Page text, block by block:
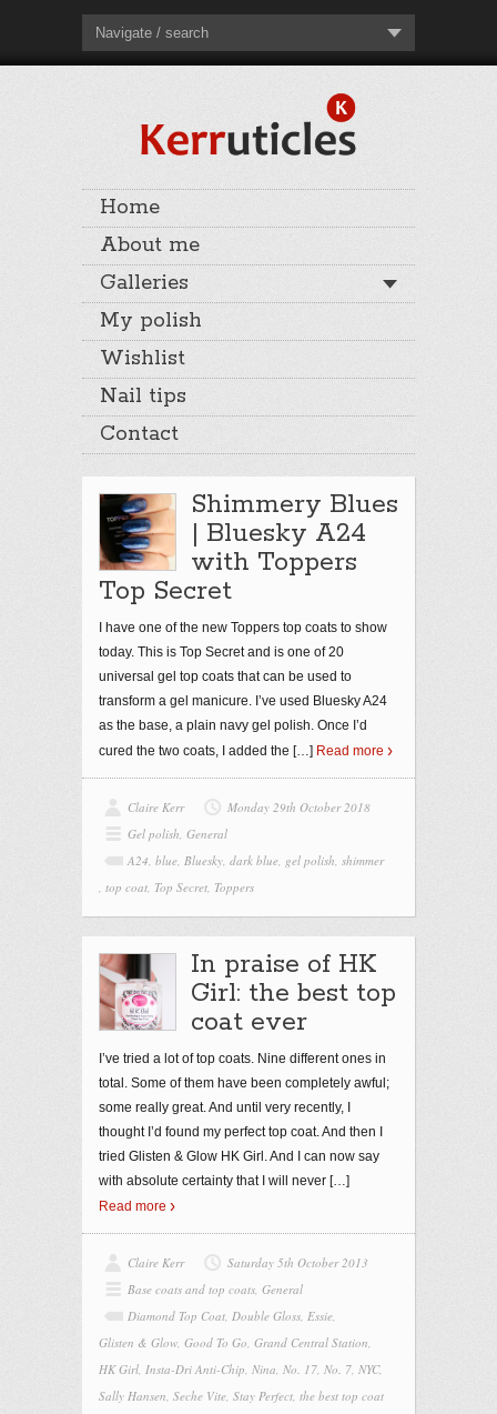
Navigate / search
Home
About me
Galleries
My polish
Wishlist
Nail tips
Contact
Shimmery Blues
| Bluesky A24
with Toppers
Top Secret
I have one of the new Toppers top coats to show
today. This is Top Secret and is one of 20
universal gel top coats that can be used to
transform a gel manicure. I’ve used Bluesky A24
as the base, a plain navy gel polish. Once I’d
cured the two coats, I added the […] Read more
Claire Kerr
Monday 29th October 2018
Gel polish, General
A24, blue, Bluesky, dark blue, gel polish, shimmer
, top coat, Top Secret, Toppers
In praise of HK
Girl: the best top
coat ever
I’ve tried a lot of top coats. Nine different ones in
total. Some of them have been completely awful;
some really great. And until very recently, I
thought I’d found my perfect top coat. And then I
tried Glisten & Glow HK Girl. And I can now say
with absolute certainty that I will never […]
Read more
Claire Kerr
Saturday 5th October 2013
Base coats and top coats, General
Diamond Top Coat, Double Gloss, Essie,
Glisten & Glow, Good To Go, Grand Central Station,
HK Girl, Insta-Dri Anti-Chip, Nina, No. 17, No. 7, NYC,
Sally Hansen, Seche Vite, Stay Perfect, the best top coat